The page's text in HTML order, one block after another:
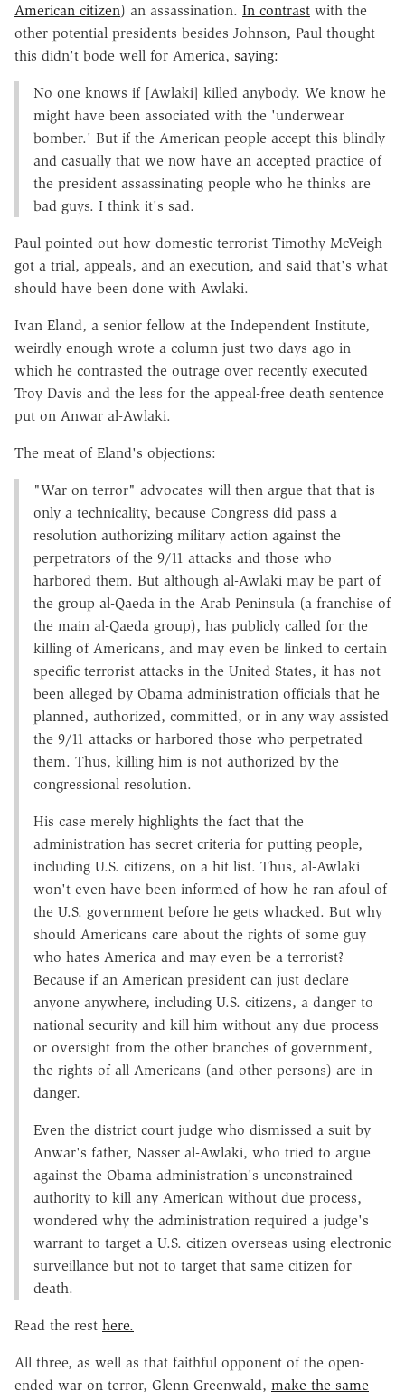
American citizen) an assassination. In contrast with the
other potential presidents besides Johnson, Paul thought
this didn't bode well for America, saying:
No one knows if [Awlaki] killed anybody. We know he
might have been associated with the 'underwear
bomber.' But if the American people accept this blindly
and casually that we now have an accepted practice of
the president assassinating people who he thinks are
bad guys. I think it's sad.
Paul pointed out how domestic terrorist Timothy McVeigh
got a trial, appeals, and an execution, and said that's what
should have been done with Awlaki.
Ivan Eland, a senior fellow at the Independent Institute,
weirdly enough wrote a column just two days ago in
which he contrasted the outrage over recently executed
Troy Davis and the less for the appeal-free death sentence
put on Anwar al-Awlaki.
The meat of Eland's objections:
"War on terror" advocates will then argue that that is
only a technicality, because Congress did pass a
resolution authorizing military action against the
perpetrators of the 9/11 attacks and those who
harbored them. But although al-Awlaki may be part of
the group al-Qaeda in the Arab Peninsula (a franchise of
the main al-Qaeda group), has publicly called for the
killing of Americans, and may even be linked to certain
specific terrorist attacks in the United States, it has not
been alleged by Obama administration officials that he
planned, authorized, committed, or in any way assisted
the 9/11 attacks or harbored those who perpetrated
them. Thus, killing him is not authorized by the
congressional resolution.
His case merely highlights the fact that the
administration has secret criteria for putting people,
including U.S. citizens, on a hit list. Thus, al-Awlaki
won't even have been informed of how he ran afoul of
the U.S. government before he gets whacked. But why
should Americans care about the rights of some guy
who hates America and may even be a terrorist?
Because if an American president can just declare
anyone anywhere, including U.S. citizens, a danger to
national security and kill him without any due process
or oversight from the other branches of government,
the rights of all Americans (and other persons) are in
danger.
Even the district court judge who dismissed a suit by
Anwar's father, Nasser al-Awlaki, who tried to argue
against the Obama administration's unconstrained
authority to kill any American without due process,
wondered why the administration required a judge's
warrant to target a U.S. citizen overseas using electronic
surveillance but not to target that same citizen for
death.
Read the rest here.
All three, as well as that faithful opponent of the open-
ended war on terror, Glenn Greenwald, make the same